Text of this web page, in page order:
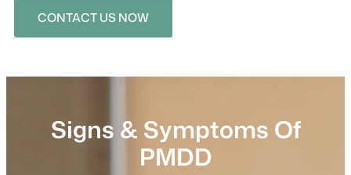
CONTACT US NOW
Signs & Symptoms Of
PMDD